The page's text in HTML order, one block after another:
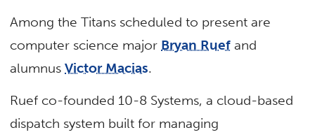
Among the Titans scheduled to present are
computer science major Bryan Ruef and
alumnusVictor Macias.
Ruef co-founded 10-8 Systems, a cloud-based
dispatch system built for managing